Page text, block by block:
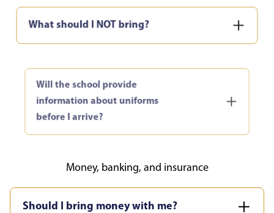
What should I NOT bring?
Will the school provide
information about uniforms
before I arrive?
Money, banking, and insurance
Should I bring money with me?